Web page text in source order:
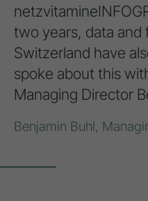
two years, data and
Switzerland have
spoke about this
Managing Director
Benjamin Buhl,